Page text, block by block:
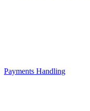
Payments Handling